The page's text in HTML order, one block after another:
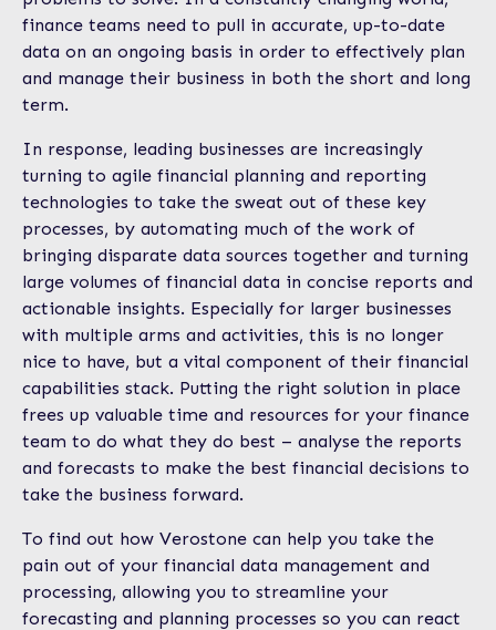
finance teams need to pull in accurate, up-to-date
data on an ongoing basis in order to effectively plan
and manage their business in both the short and long
term.
In response, leading businesses are increasingly
turning to agile financial planning and reporting
technologies to take the sweat out of these key
processes, by automating much of the work of
bringing disparate data sources together and turning
large volumes of financial data in concise reports and
actionable insights. Especially for larger businesses
with multiple arms and activities, this is no longer
nice to have, but a vital component of their financial
capabilities stack. Putting the right solution in place
frees up valuable time and resources for your finance
team to do what they do best – analyse the reports
and forecasts to make the best financial decisions to
take the business forward.
To find out how Verostone can help you take the
pain out of your financial data management and
processing, allowing you to streamline your
forecasting and planning processes so you can react